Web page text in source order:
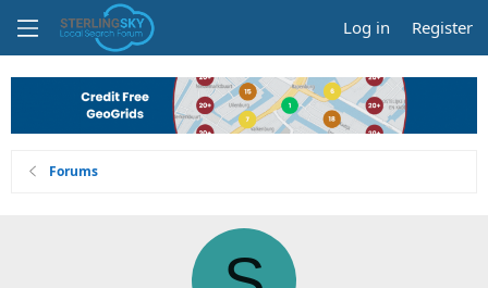
Log in Register
Forums